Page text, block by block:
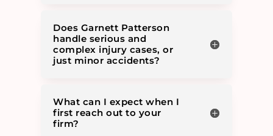
Does Garnett Patterson
handle serious and
complex injury cases, or
just minor accidents?
What can I expect when I
first reach out to your
firm?